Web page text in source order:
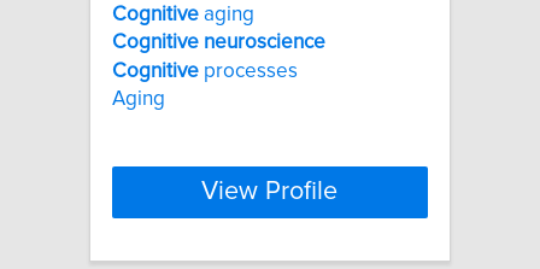
Cognitive aging
Cognitive neuroscience
Cognitive processes
Aging
View Profile